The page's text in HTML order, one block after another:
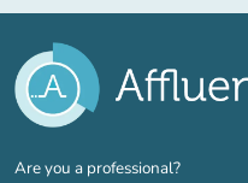
Are you a professional?(new tab)